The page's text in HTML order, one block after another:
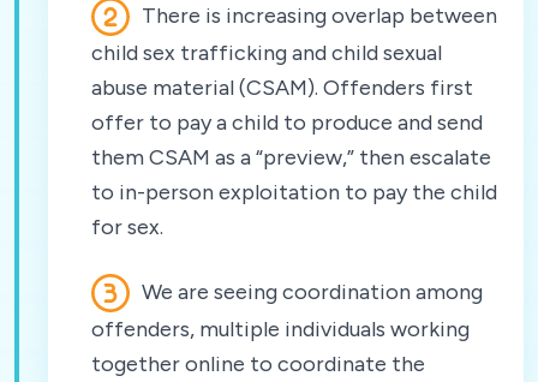
There is increasing overlap between
child sex trafficking and child sexual
abuse material (CSAM). Offenders first
offer to pay a child to produce and send
them CSAM as a “preview,” then escalate
to in-person exploitation to pay the child
for sex.
We are seeing coordination among
offenders, multiple individuals working
together online to coordinate the